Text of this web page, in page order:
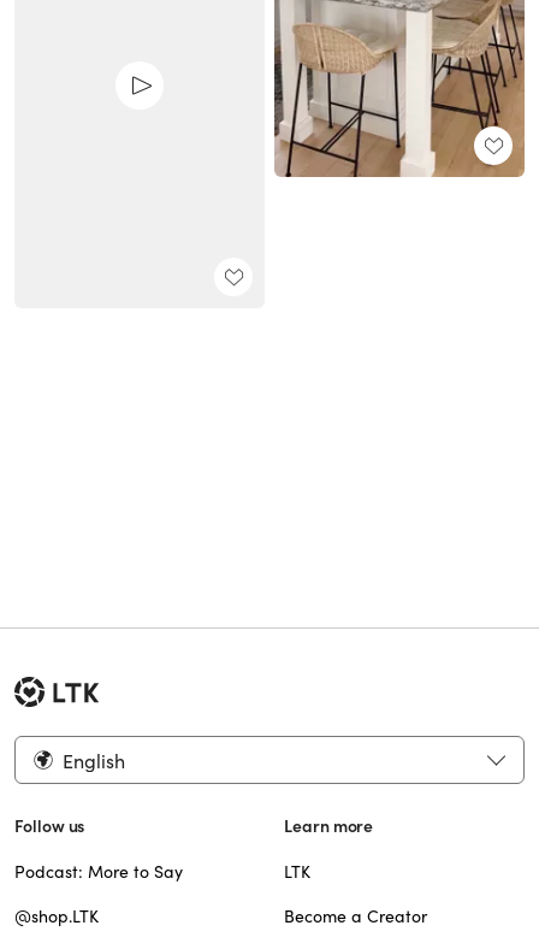
English
Follow us
Podcast: More to Say
@shop.LTK
Learn more
LTK
Become a Creator